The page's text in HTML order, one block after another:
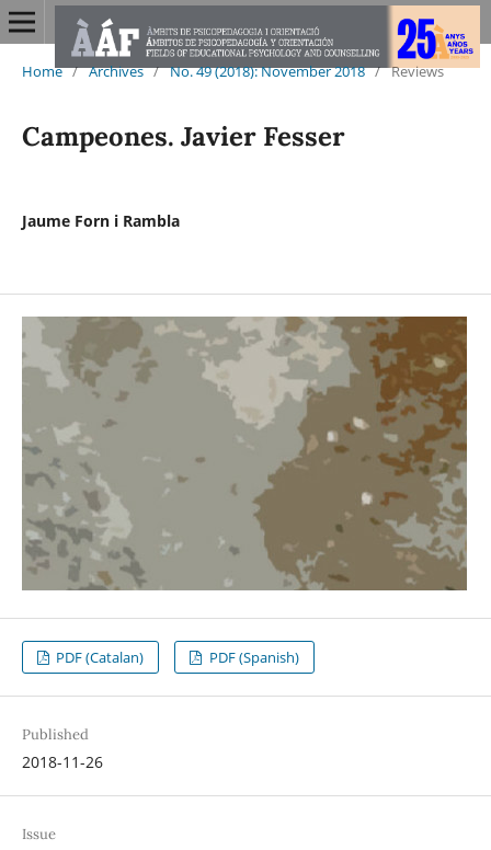
Home / Archives / No. 49 (2018): November 2018 / Reviews
Campeones. Javier Fesser
Jaume Forn i Rambla
PDF (Catalan) PDF (Spanish)
Published
2018-11-26
Issue